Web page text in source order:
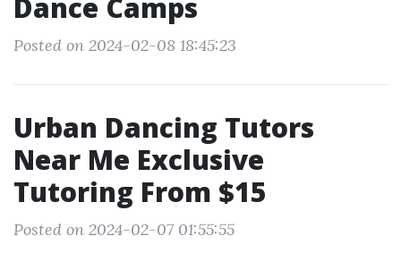
Dance Camps
Posted on 2024-02-08 18:45:23
Urban Dancing Tutors
Near Me Exclusive
Tutoring From $15
Posted on 2024-02-07 01:55:55